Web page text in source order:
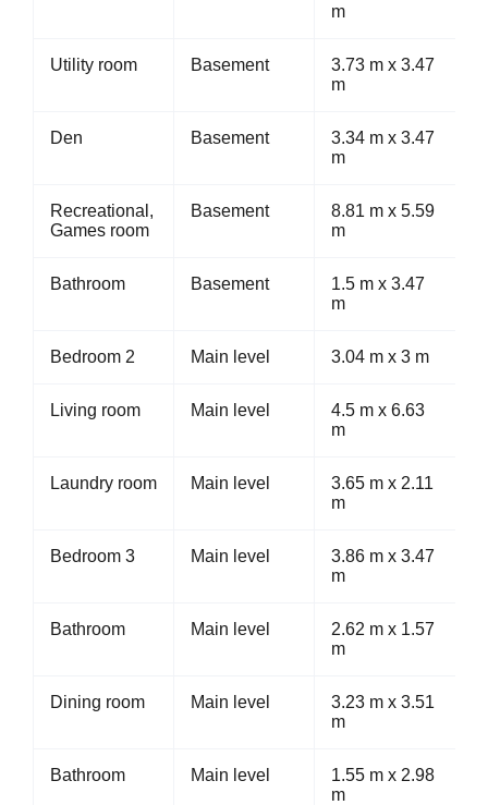
m
Utility room Basement
3.73 m x 3.47
m
Den Basement
3.34 m x 3.47
m
Recreational,
Games room
Basement
8.81 m x 5.59
m
Bathroom Basement
1.5 m x 3.47
m
Bedroom 2 Main level 3.04 m x 3 m
Living room Main level
4.5 m x 6.63
m
Laundry room Main level
3.65 m x 2.11
m
Bedroom 3 Main level
3.86 m x 3.47
m
Bathroom Main level
2.62 m x 1.57
m
Dining room Main level
3.23 m x 3.51
m
Bathroom Main level
1.55 m x 2.98
m